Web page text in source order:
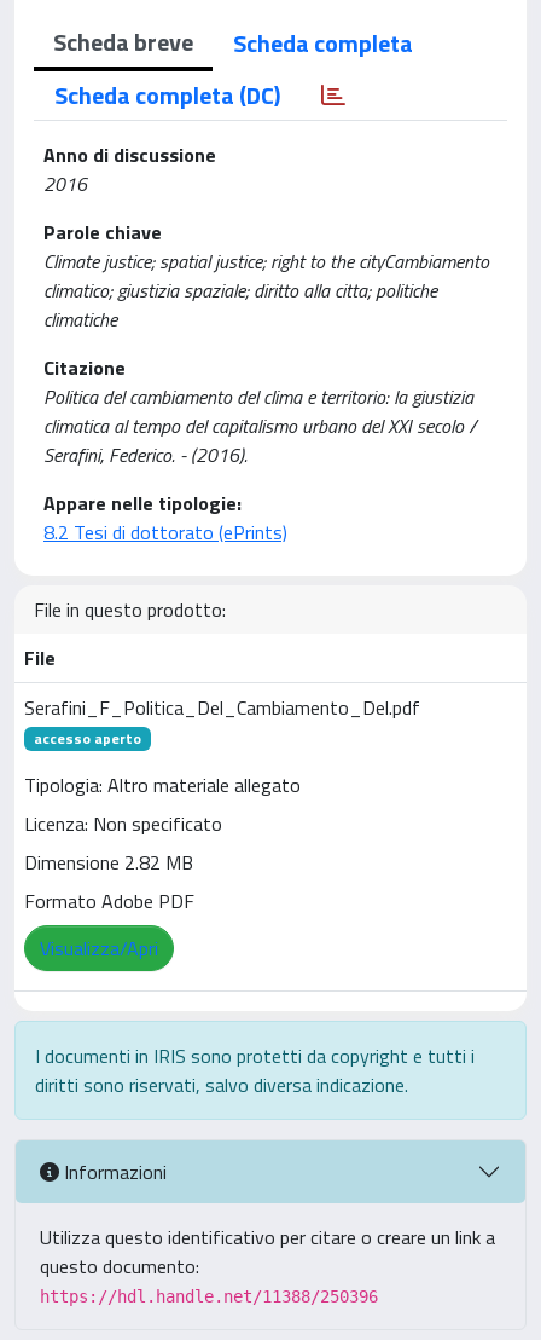
Scheda breve
Scheda completa
Scheda completa (DC)
Anno di discussione
2016
Parole chiave
Climate justice; spatial justice; right to the cityCambiamento
climatico; giustizia spaziale; diritto alla citta; politiche
climatiche
Citazione
Politica del cambiamento del clima e territorio: la giustizia
climatica al tempo del capitalismo urbano del XXI secolo /
Serafini, Federico. - (2016).
Appare nelle tipologie:
8.2 Tesi di dottorato (ePrints)
File in questo prodotto:
File
Serafini_F_Politica_Del_Cambiamento_Del.pdf
accesso aperto
Tipologia: Altro materiale allegato
Licenza: Non specificato
Dimensione 2.82 MB
Formato Adobe PDF
Visualizza/Apri
I documenti in IRIS sono protetti da copyright e tutti i
diritti sono riservati, salvo diversa indicazione.
Informazioni
Utilizza questo identificativo per citare o creare un link a
questo documento:
https://hdl.handle.net/11388/250396